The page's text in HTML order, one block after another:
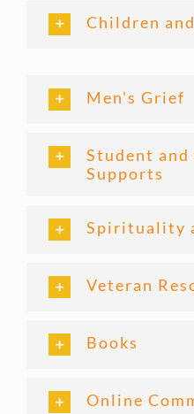
Children
Men's Grief
Student and
Supports
Spirituality
Veteran
Books
Online